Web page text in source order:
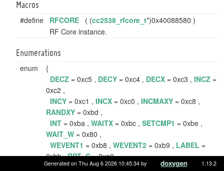
Macros
#define RFCORE ( (cc2538_rfcore_t*)0x40088580 )
RF Core instance.
Enumerations
enum
{
DECZ = 0xc5 , DECY = 0xc4 , DECX = 0xc3 , INCZ =
0xc2 ,
INCY = 0xc1 , INCX = 0xc0 , INCMAXY = 0xc8 ,
RANDXY = 0xbd ,
INT = 0xba , WAITX = 0xbc , SETCMP1 = 0xbe ,
WAIT_W = 0x80 ,
WEVENT1 = 0xb8 , WEVENT2 = 0xb9 , LABEL =
0xbb ,RPT_C= 0xa0 ,
SKIP_S_C= 0x00 ,STOP= 0xd2 ,SNOP= 0xd0 ,
Generated on Thu Aug 6 2026 10:45:34 by 1.13.2